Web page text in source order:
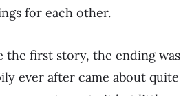
for each other.
the first story, the ending was
ever after came about quite